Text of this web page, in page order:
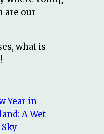
are our
what is
Year in
A Wet
Sky